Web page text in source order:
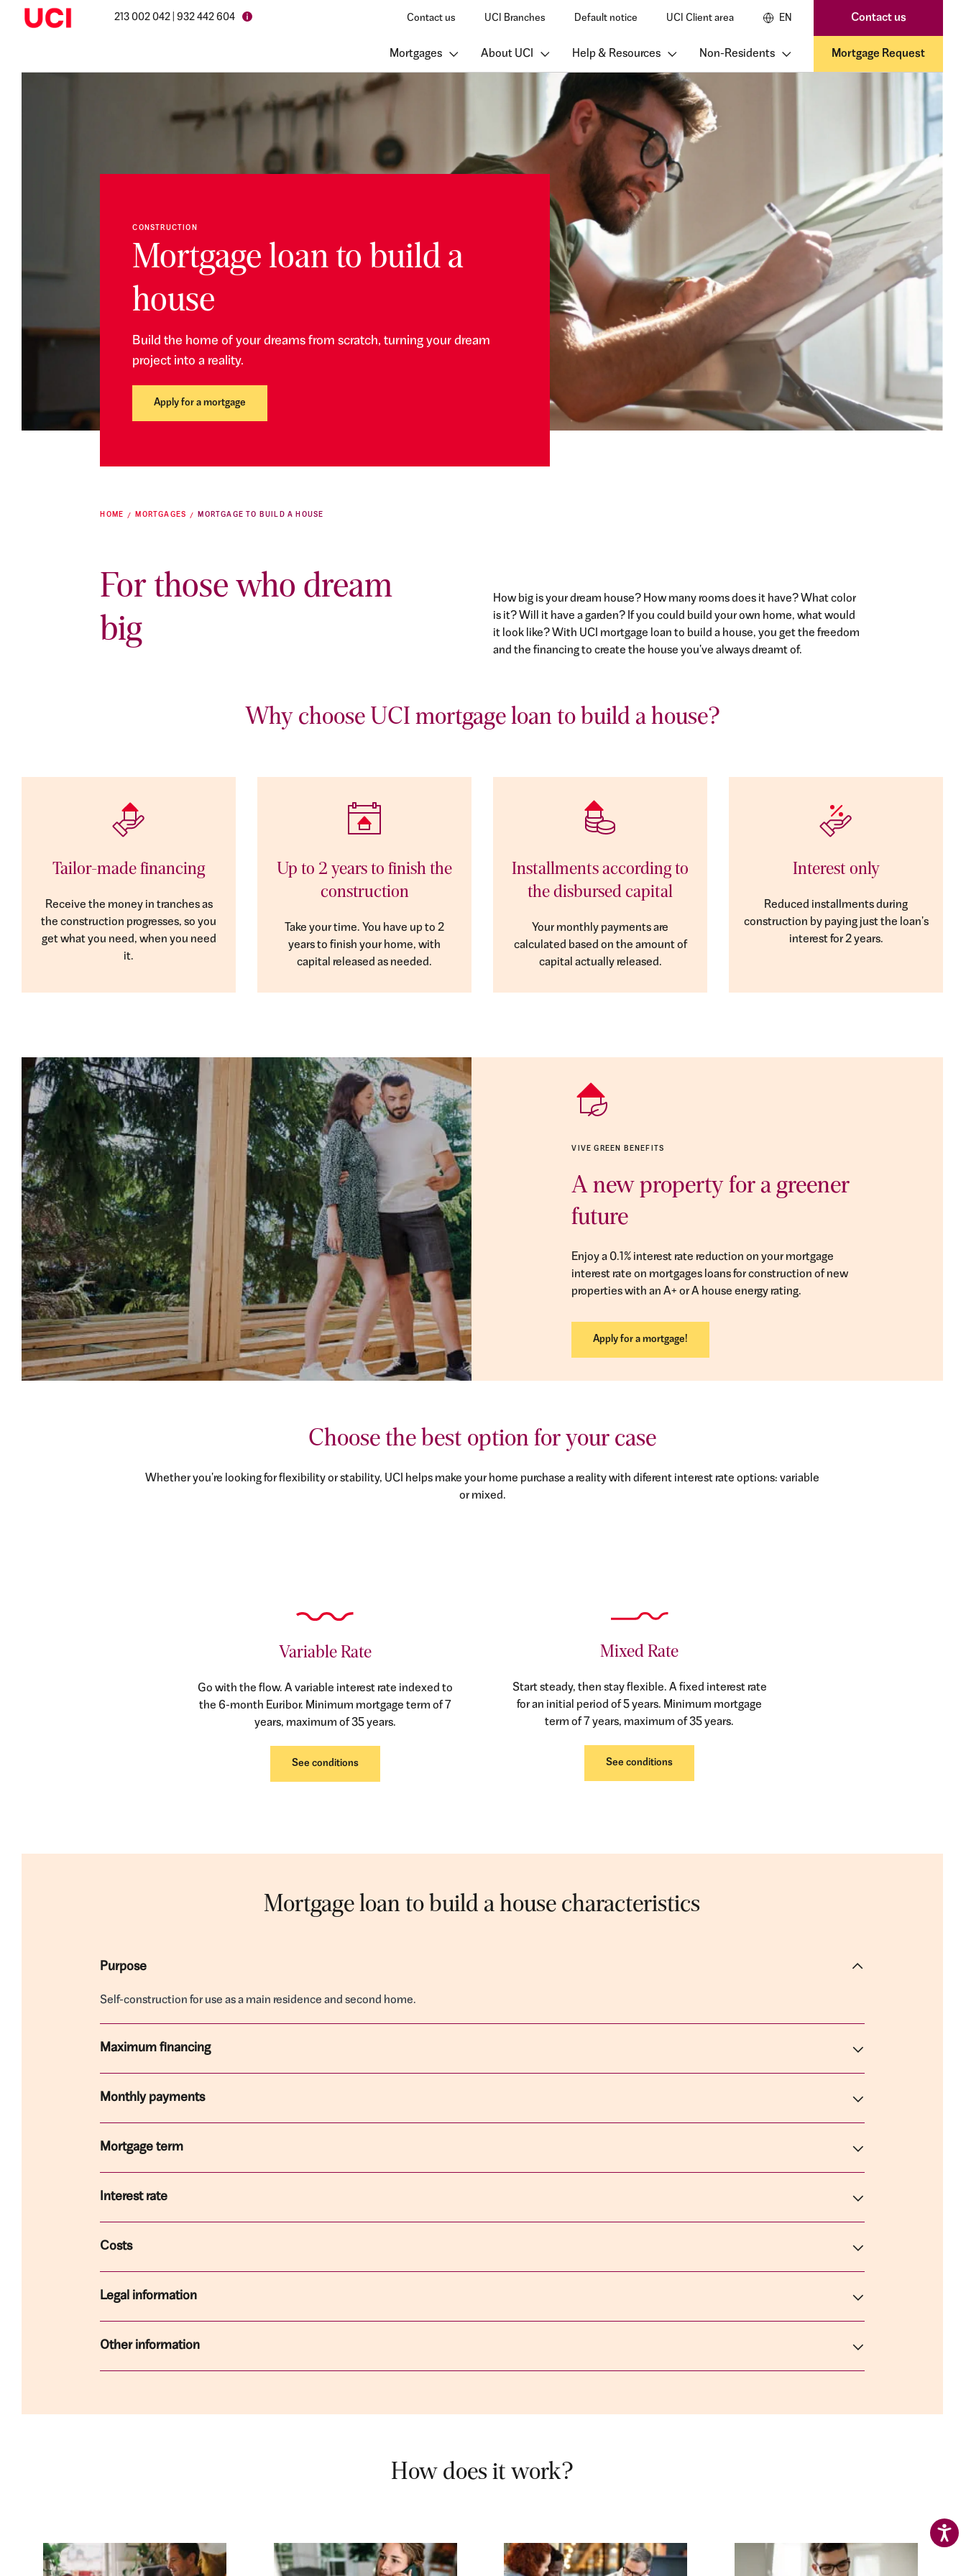
213 002 042 | 932 442 604 Contact us UCI Branches Default notice UCI Client area EN Contact us
Mortgages About UCI Help & Resources Non-Residents Mortgage Request
CONSTRUCTION
Mortgage loan to build a
house
Build the home of your dreams from scratch, turning your dream
project into a reality.
Apply for a mortgage
HOME MORTGAGES MORTGAGE TO BUILD A HOUSE
For those who dream
big
How big is your dream house? How many rooms does it have? What color
is it? Will it have a garden? If you could build your own home, what would
it look like? With UCI mortgage loan to build a house, you get the freedom
and the financing to create the house you've always dreamt of.
Why choose UCI mortgage loan to build a house?
Tailor-made financing
Receive the money in tranches as
the construction progresses, so you
get what you need, when you need
it.
Up to 2 years to finish the
construction
Take your time. You have up to 2
years to finish your home, with
capital released as needed.
Installments according to
the disbursed capital
Your monthly payments are
calculated based on the amount of
capital actually released.
Interest only
Reduced installments during
construction by paying just the loan's
interest for 2 years.
VIVE GREEN BENEFITS
A new property for a greener
future
Enjoy a 0.1% interest rate reduction on your mortgage
interest rate on mortgages loans for construction of new
properties with an A+ or A house energy rating.
Apply for a mortgage!
Choose the best option for your case
Whether you're looking for flexibility or stability, UCI helps make your home purchase a reality with diferent interest rate options: variable
or mixed.
Variable Rate
Go with the flow. A variable interest rate indexed to
the 6-month Euribor. Minimum mortgage term of 7
years, maximum of 35 years.
See conditions
Mixed Rate
Start steady, then stay flexible. A fixed interest rate
for an initial period of 5 years. Minimum mortgage
term of 7 years, maximum of 35 years.
See conditions
Mortgage loan to build a house characteristics
Purpose
Self-construction for use as a main residence and second home.
Maximum financing
Monthly payments
Mortgage term
Interest rate
Costs
Legal information
Other information
How does it work?